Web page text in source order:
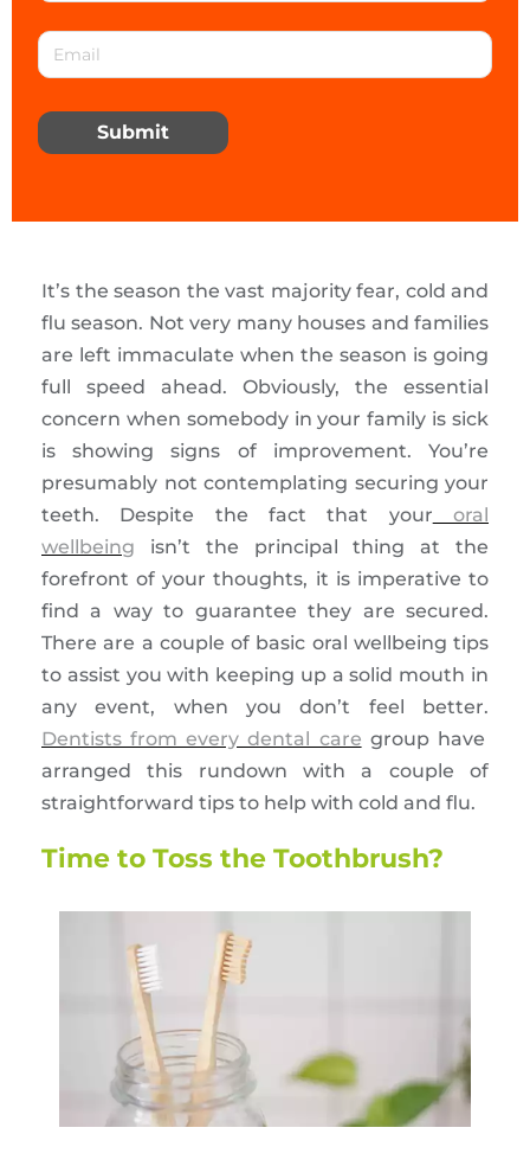
Submit
It’s the season the vast majority fear, cold and
flu season. Not very many houses and families
are left immaculate when the season is going
full speed ahead. Obviously, the essential
concern when somebody in your family is sick
is showing signs of improvement. You’re
presumably not contemplating securing your
teeth. Despite the fact that your oral
wellbeing isn’t the principal thing at the
forefront of your thoughts, it is imperative to
find a way to guarantee they are secured.
There are a couple of basic oral wellbeing tips
to assist you with keeping up a solid mouth in
any event, when you don’t feel better.
Dentists from every dental care group have
arranged this rundown with a couple of
straightforward tips to help with cold and flu.
Time to Toss the Toothbrush?